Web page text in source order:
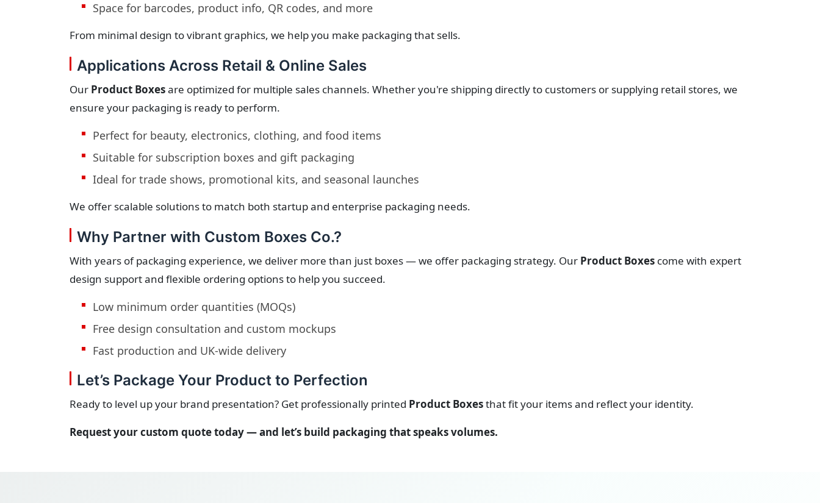
Space for barcodes, product info, QR codes, and more
From minimal design to vibrant graphics, we help you make packaging that sells.
Applications Across Retail & Online Sales
Our Product Boxesare optimized for multiple sales channels. Whether you're shipping directly to customers or supplying retail stores, we
ensure your packaging is ready to perform.
Perfect for beauty, electronics, clothing, and food items
Suitable for subscription boxes and gift packaging
Ideal for trade shows, promotional kits, and seasonal launches
We offer scalable solutions to match both startup and enterprise packaging needs.
Why Partner with Custom Boxes Co.?
With years of packaging experience, we deliver more than just boxes — we offer packaging strategy. Our Product Boxes come with expert
design support and flexible ordering options to help you succeed.
Low minimum order quantities (MOQs)
Free design consultation and custom mockups
Fast production and UK-wide delivery
Let’s Package Your Product to Perfection
Ready to level up your brand presentation? Get professionally printed Product Boxesthat fit your items and reflect your identity.
Request your custom quote today — and let’s build packaging that speaks volumes.